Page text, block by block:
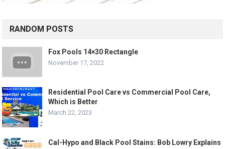
RANDOM POSTS
Fox Pools 14×30 Rectangle
November 17, 2022
Residential Pool Care vs Commercial Pool Care,
Which is Better
March 22, 2023
Cal-Hypo and Black Pool Stains: Bob Lowry Explains